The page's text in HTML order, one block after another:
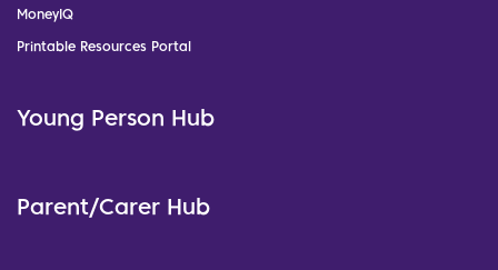
MoneyIQ
Printable Resources Portal
Young Person Hub
Parent/Carer Hub